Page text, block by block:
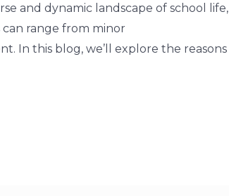
and dynamic landscape of school life,
range from minor
In this blog, we’ll explore the reasons